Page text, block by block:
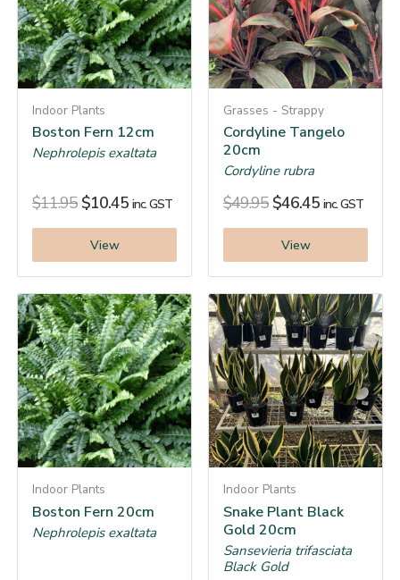
Indoor Plants
Boston Fern 12cm
Nephrolepis exaltata
$11.95 $10.45 inc. GST
View
Grasses - Strappy
Cordyline Tangelo
20cm
Cordyline rubra
$49.95 $46.45 inc. GST
View
Indoor Plants
Boston Fern 20cm
Nephrolepis exaltata
Indoor Plants
Snake Plant Black
Gold 20cm
Sansevieria trifasciata
Black Gold